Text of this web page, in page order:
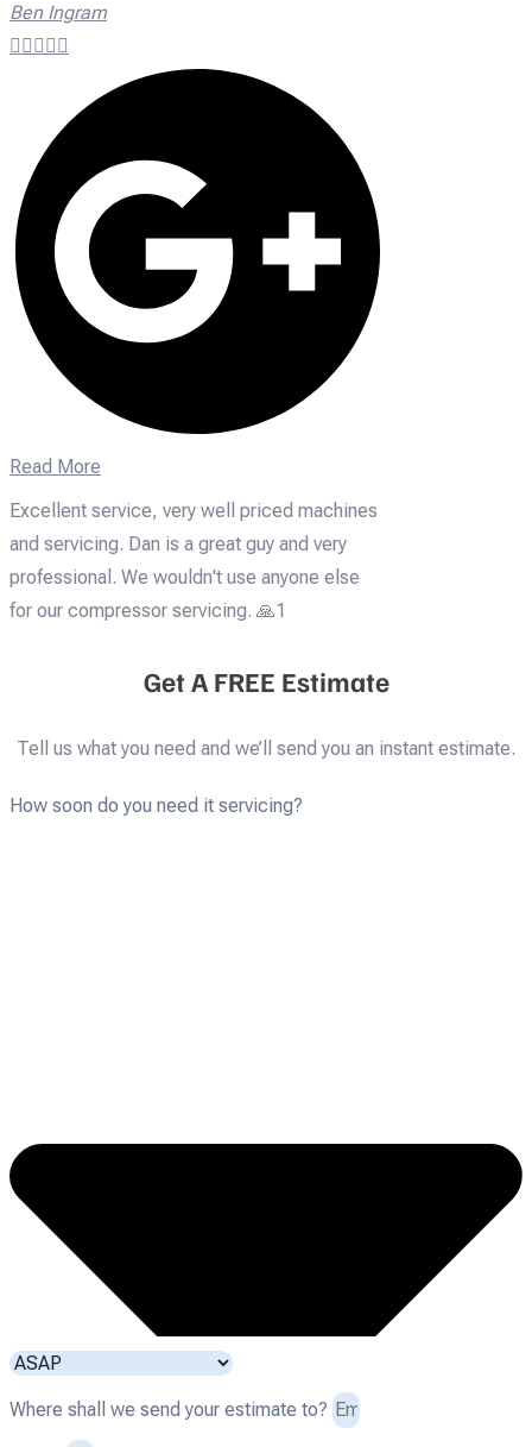
Ben Ingram

Read More
Excellent service, very well priced machines
and servicing. Dan is a great guy and very
professional. We wouldn't use anyone else
for our compressor servicing. 🙏1
Get A FREE Estimate
Tell us what you need and we’ll send you an instant estimate.
How soon do you need it servicing?
Where shall we send your estimate to?